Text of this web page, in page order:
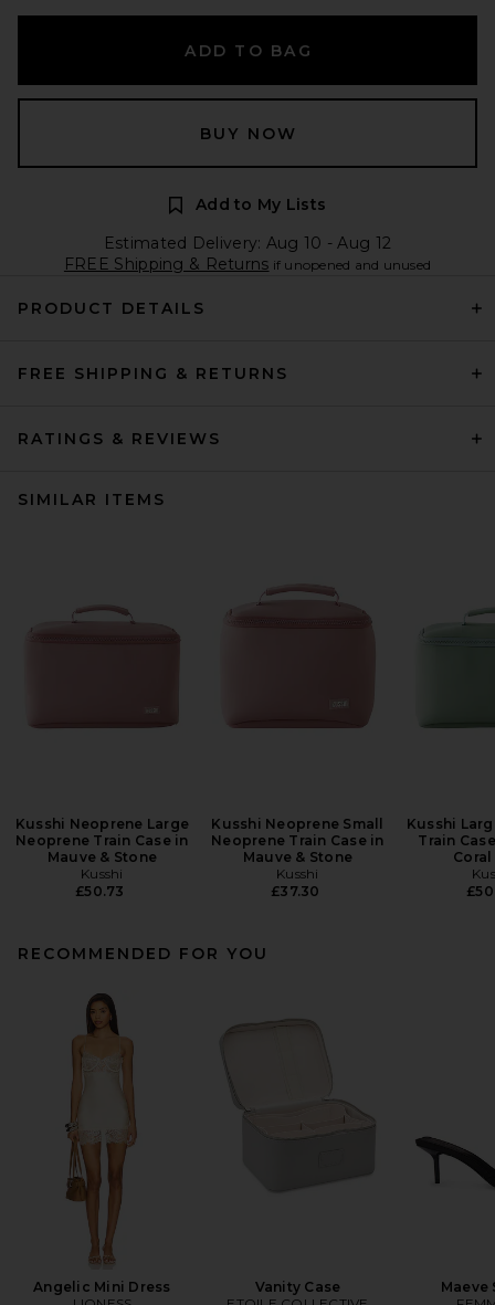
ADD TO BAG
BUY NOW
Add to My Lists
Estimated Delivery: Aug 10 - Aug 12
FREE Shipping & Returns if unopened and unused
PRODUCT DETAILS
FREE SHIPPING & RETURNS
RATINGS & REVIEWS
SIMILAR ITEMS
Kusshi Neoprene Large
Neoprene Train Case in
Mauve & Stone
Kusshi
£50.73
Kusshi Neoprene Small
Neoprene Train Case in
Mauve & Stone
Kusshi
£37.30
Kusshi
Train
RECOMMENDED FOR YOU
Angelic Mini Dress
Vanity Case
Maeve